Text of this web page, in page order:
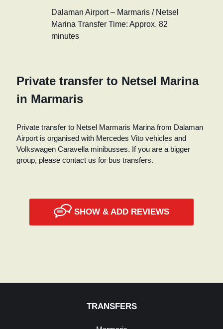
Dalaman Airport – Marmaris / Netsel
Marina Transfer Time: Approx. 82
minutes
Private transfer to Netsel Marina
in Marmaris
Private transfer to Netsel Marmaris Marina from Dalaman
Airport is organised with Mercedes Vito vehicles and
Volkswagen Caravella minibusses. If you are a bigger
group, please contact us for bus transfers.
SHOW & ADD REVIEWS
TRANSFERS